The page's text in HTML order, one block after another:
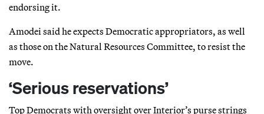
endorsing it.
Amodei said he expects Democratic appropriators, as well
as those on the Natural Resources Committee, to resist the
move.
‘Serious reservations’
Top Democrats with oversight over Interior’s purse strings